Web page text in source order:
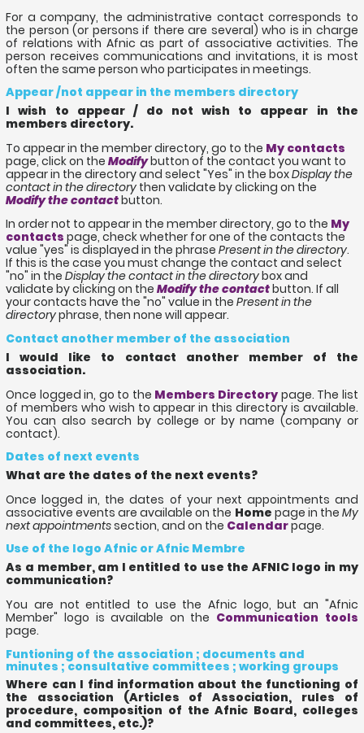
For a company, the administrative contact corresponds to
the person (or persons if there are several) who is in charge
of relations with Afnic as part of associative activities. The
person receives communications and invitations, it is most
often the same person who participates in meetings.
Appear /not appear in the members directory
I wish to appear / do not wish to appear in the
members directory.
To appear in the member directory, go to the My contacts
page, click on theModifybutton of the contact you want to
appear in the directory and select "Yes" in the boxDisplay the
contact in the directory then validate by clicking on the
Modify the contactbutton.
In order not to appear in the member directory, go to the My
contacts page, check whether for one of the contacts the
value "yes" is displayed in the phrasePresent in the directory.
If this is the case you must change the contact and select
"no" in theDisplay the contact in the directorybox and
validate by clicking on theModify the contactbutton. If all
your contacts have the "no" value in thePresent in the
directoryphrase, then none will appear.
Contact another member of the association
I would like to contact another member of the
association.
Once logged in, go to the Members Directory page. The list
of members who wish to appear in this directory is available.
You can also search by college or by name (company or
contact).
Dates of next events
What are the dates of the next events?
Once logged in, the dates of your next appointments and
associative events are available on the Home page in the My
next appointmentssection, and on the Calendarpage.
Use of the logo Afnic or Afnic Membre
As a member, am I entitled to use the AFNIC logo in my
communication?
You are not entitled to use the Afnic logo, but an "Afnic
Member" logo is available on the Communication tools
page.
Funtioning of the association ; documents and
minutes ; consultative committees ; working groups
Where can I find information about the functioning of
the association (Articles of Association, rules of
procedure, composition of the Afnic Board, colleges
and committees, etc.)?